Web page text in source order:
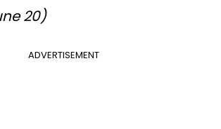
20)
ADVERTISEMENT